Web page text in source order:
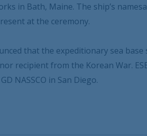
in Bath, Maine. The ship’s
at the ceremony.
that the expeditionary sea base
recipient from the Korean War.
NASSCO in San Diego.